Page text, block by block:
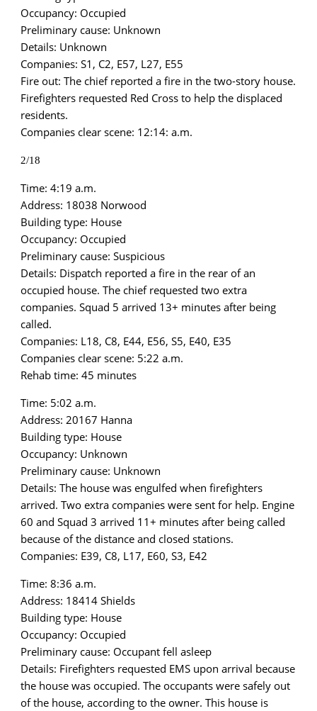
Occupancy: Occupied
Preliminary cause: Unknown
Details: Unknown
Companies: S1, C2, E57, L27, E55
Fire out: The chief reported a fire in the two-story house.
Firefighters requested Red Cross to help the displaced
residents.
Companies clear scene: 12:14: a.m.
2/18
Time: 4:19 a.m.
Address: 18038 Norwood
Building type: House
Occupancy: Occupied
Preliminary cause: Suspicious
Details: Dispatch reported a fire in the rear of an
occupied house. The chief requested two extra
companies. Squad 5 arrived 13+ minutes after being
called.
Companies: L18, C8, E44, E56, S5, E40, E35
Companies clear scene: 5:22 a.m.
Rehab time: 45 minutes
Time: 5:02 a.m.
Address: 20167 Hanna
Building type: House
Occupancy: Unknown
Preliminary cause: Unknown
Details: The house was engulfed when firefighters
arrived. Two extra companies were sent for help. Engine
60 and Squad 3 arrived 11+ minutes after being called
because of the distance and closed stations.
Companies: E39, C8, L17, E60, S3, E42
Time: 8:36 a.m.
Address: 18414 Shields
Building type: House
Occupancy: Occupied
Preliminary cause: Occupant fell asleep
Details: Firefighters requested EMS upon arrival because
the house was occupied. The occupants were safely out
of the house, according to the owner. This house is